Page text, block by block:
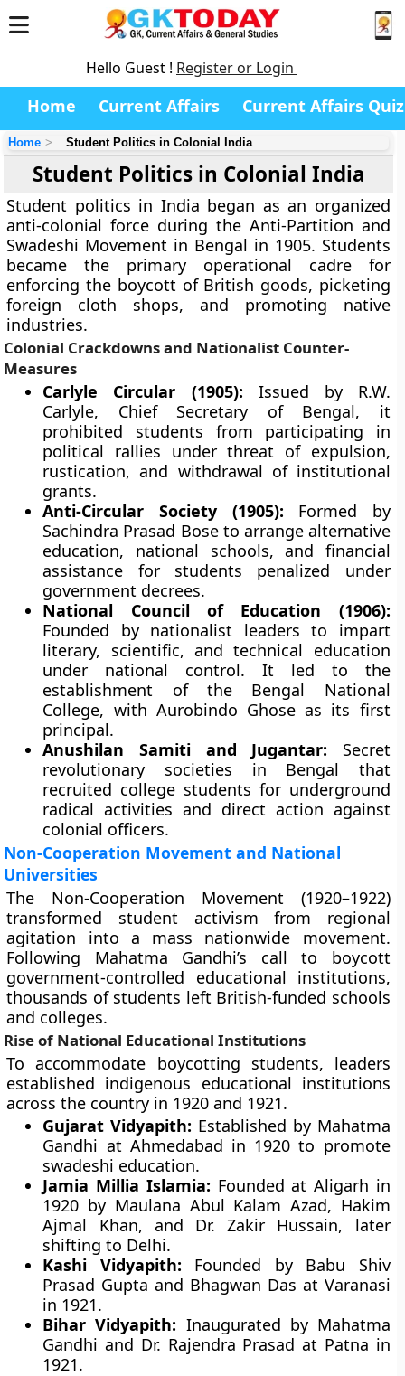
Hello Guest ! Register or Login
Home Current Affairs Current Affairs Quiz
Home Student Politics in Colonial India
Student Politics in Colonial India
Student politics in India began as an organized
anti-colonial force during the Anti-Partition and
Swadeshi Movement in Bengal in 1905. Students
became the primary operational cadre for
enforcing the boycott of British goods, picketing
foreign cloth shops, and promoting native
industries.
Colonial Crackdowns and Nationalist Counter-
Measures
Carlyle Circular (1905): Issued by R.W.
Carlyle, Chief Secretary of Bengal, it
prohibited students from participating in
political rallies under threat of expulsion,
rustication, and withdrawal of institutional
grants.
Anti-Circular Society (1905): Formed by
Sachindra Prasad Bose to arrange alternative
education, national schools, and financial
assistance for students penalized under
government decrees.
National Council of Education (1906):
Founded by nationalist leaders to impart
literary, scientific, and technical education
under national control. It led to the
establishment of the Bengal National
College, with Aurobindo Ghose as its first
principal.
Anushilan Samiti and Jugantar: Secret
revolutionary societies in Bengal that
recruited college students for underground
radical activities and direct action against
colonial officers.
Non-Cooperation Movement and National
Universities
The Non-Cooperation Movement (1920–1922)
transformed student activism from regional
agitation into a mass nationwide movement.
Following Mahatma Gandhi’s call to boycott
government-controlled educational institutions,
thousands of students left British-funded schools
and colleges.
Rise of National Educational Institutions
To accommodate boycotting students, leaders
established indigenous educational institutions
across the country in 1920 and 1921.
Gujarat Vidyapith: Established by Mahatma
Gandhi at Ahmedabad in 1920 to promote
swadeshi education.
Jamia Millia Islamia: Founded at Aligarh in
1920 by Maulana Abul Kalam Azad, Hakim
Ajmal Khan, and Dr. Zakir Hussain, later
shifting to Delhi.
Kashi Vidyapith: Founded by Babu Shiv
Prasad Gupta and Bhagwan Das at Varanasi
in 1921.
Bihar Vidyapith: Inaugurated by Mahatma
Gandhi and Dr. Rajendra Prasad at Patna in
1921.